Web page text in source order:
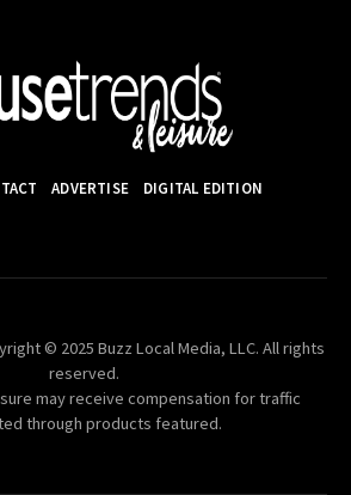
ADVERTISE DIGITAL EDITION
© 2025 Buzz Local Media, LLC. All rights
reserved.
may receive compensation for traffic
through products featured.